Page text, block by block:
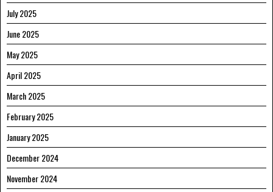
July 2025
June 2025
May 2025
April 2025
March 2025
February 2025
January 2025
December 2024
November 2024